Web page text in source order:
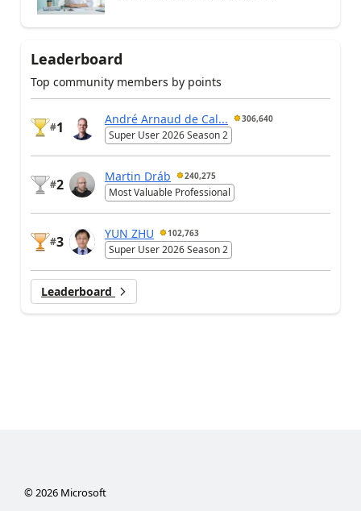
Leaderboard
Top community members by points
#1
André Arnaud de Cal... 306,640
Super User 2026 Season 2
#2
Martin Dráb 240,275
Most Valuable Professional
#3
YUN ZHU 102,763
Super User 2026 Season 2
Leaderboard
©2026Microsoft